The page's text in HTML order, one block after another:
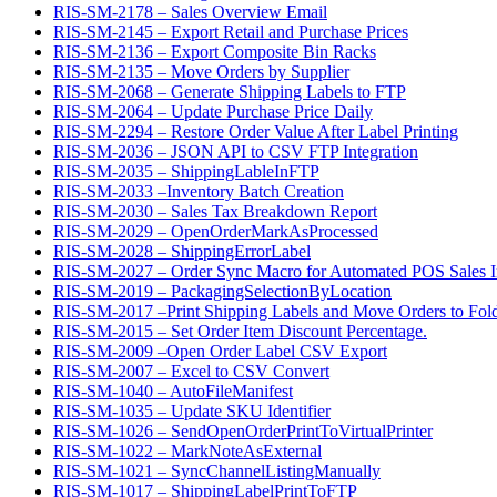
RIS-SM-2178 – Sales Overview Email
RIS-SM-2145 – Export Retail and Purchase Prices
RIS-SM-2136 – Export Composite Bin Racks
RIS-SM-2135 – Move Orders by Supplier
RIS-SM-2068 – Generate Shipping Labels to FTP
RIS-SM-2064 – Update Purchase Price Daily
RIS-SM-2294 – Restore Order Value After Label Printing
RIS-SM-2036 – JSON API to CSV FTP Integration
RIS-SM-2035 – ShippingLableInFTP
RIS-SM-2033 –Inventory Batch Creation
RIS-SM-2030 – Sales Tax Breakdown Report
RIS-SM-2029 – OpenOrderMarkAsProcessed
RIS-SM-2028 – ShippingErrorLabel
RIS-SM-2027 – Order Sync Macro for Automated POS Sales
RIS-SM-2019 – PackagingSelectionByLocation
RIS-SM-2017 –Print Shipping Labels and Move Orders to
RIS-SM-2015 – Set Order Item Discount Percentage.
RIS-SM-2009 –Open Order Label CSV Export
RIS-SM-2007 – Excel to CSV Convert
RIS-SM-1040 – AutoFileManifest
RIS-SM-1035 – Update SKU Identifier
RIS-SM-1026 – SendOpenOrderPrintToVirtualPrinter
RIS-SM-1022 – MarkNoteAsExternal
RIS-SM-1021 – SyncChannelListingManually
RIS-SM-1017 – ShippingLabelPrintToFTP